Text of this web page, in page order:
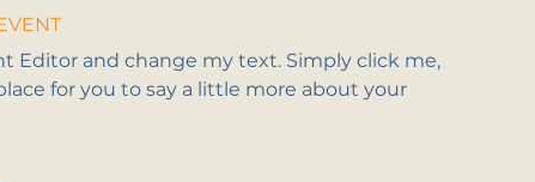
Editor and change my text. Simply click me,
for you to say a little more about your